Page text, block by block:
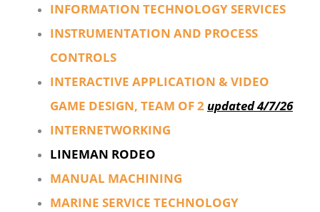
INFORMATION TECHNOLOGY SERVICES
INSTRUMENTATION AND PROCESS
CONTROLS
INTERACTIVE APPLICATION & VIDEO
GAME DESIGN, TEAM OF 2 updated 4/7/26
INTERNETWORKING
LINEMAN RODEO
MANUAL MACHINING
MARINE SERVICE TECHNOLOGY